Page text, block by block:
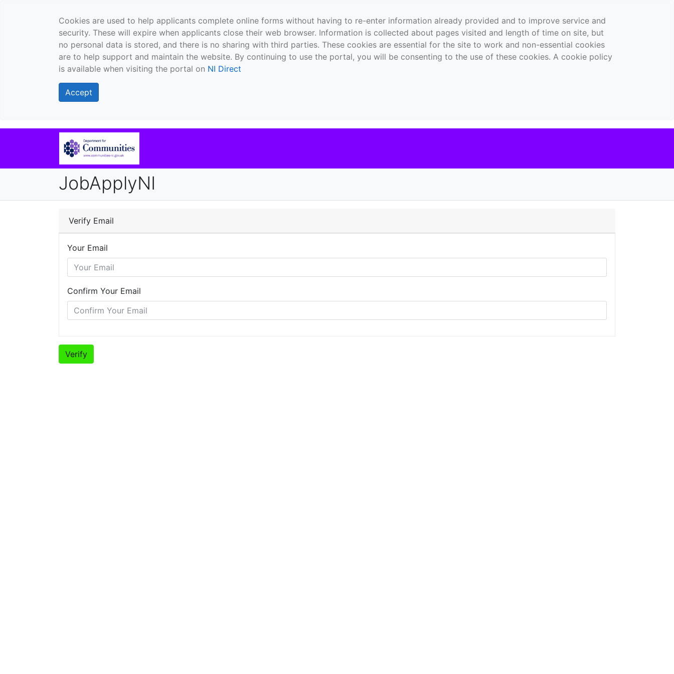
Cookies are used to help applicants complete online forms without having to re-enter information already provided and to improve service and
security. These will expire when applicants close their web browser. Information is collected about pages visited and length of time on site, but
no personal data is stored, and there is no sharing with third parties. These cookies are essential for the site to work and non-essential cookies
are to help support and maintain the website. By continuing to use the portal, you will be consenting to the use of these cookies. A cookie policy
is available when visiting the portal on NI Direct
Accept
JobApplyNI
Verify Email
Your Email
Confirm Your Email
Verify